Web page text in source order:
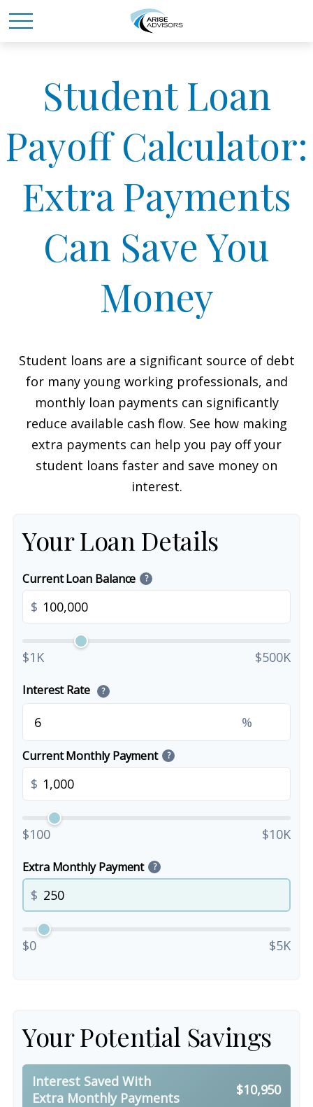
Student Loan
Payoff Calculator:
Extra Payments
Can Save You
Money
Student loans are a significant source of debt
for many young working professionals, and
monthly loan payments can significantly
reduce available cash flow. See how making
extra payments can help you pay off your
student loans faster and save money on
interest.
Your Loan Details
Current Loan Balance ?
$
$1K $500K
Interest Rate ?
%
Current Monthly Payment ?
$
$100 $10K
Extra Monthly Payment ?
$
$0 $5K
Your Potential Savings
Interest Saved With
Extra Monthly Payments
$10,950